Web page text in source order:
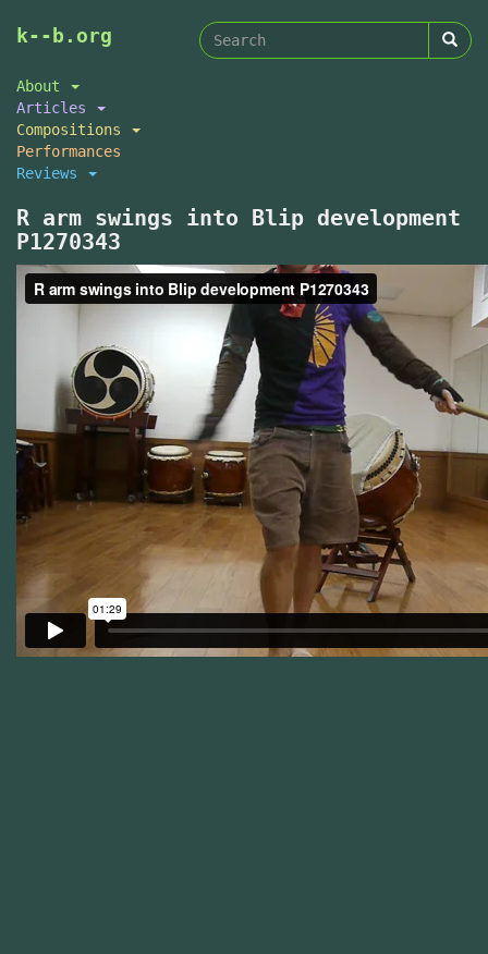
Skip
main
content
k--b.org
Search
About
Articles
Compositions
Performances
Reviews
R arm swings into Blip development
P1270343